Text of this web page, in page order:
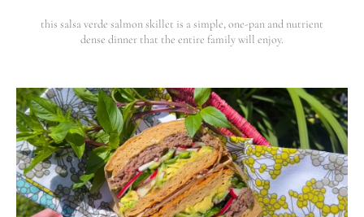
this salsa verde salmon skillet is a simple, one-pan and nutrient
dense dinner that the entire family will enjoy.